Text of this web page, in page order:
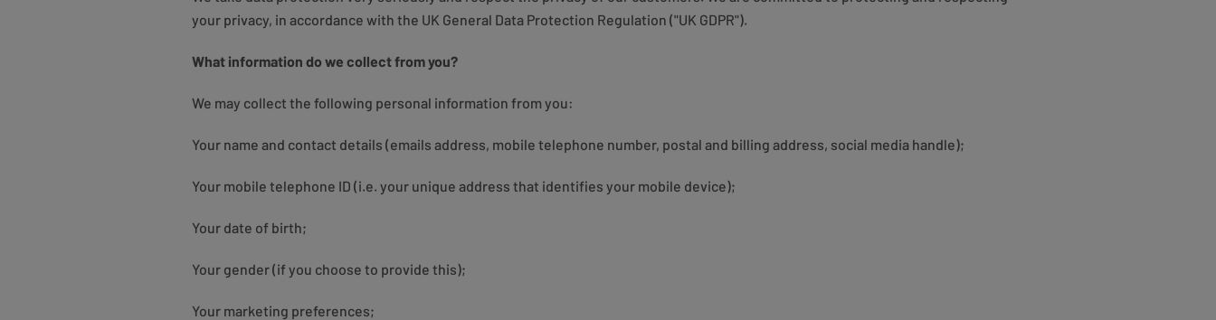
your privacy, in accordance with the UK General Data Protection Regulation ("UK GDPR").
What information do we collect from you?
We may collect the following personal information from you:
Your name and contact details (emails address, mobile telephone number, postal and billing address, social media handle);
Your mobile telephone ID (i.e. your unique address that identifies your mobile device);
Your date of birth;
Your gender (if you choose to provide this);
Your marketing preferences;